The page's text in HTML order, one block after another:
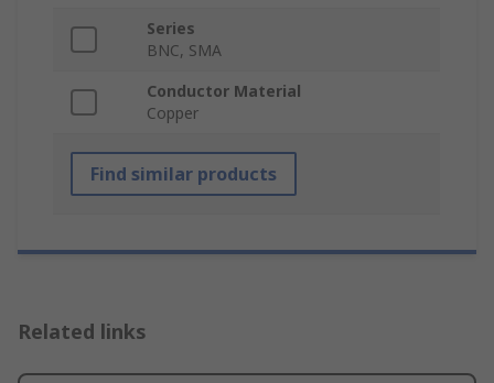
Series
BNC, SMA
Conductor Material
Copper
Find similar products
Related links